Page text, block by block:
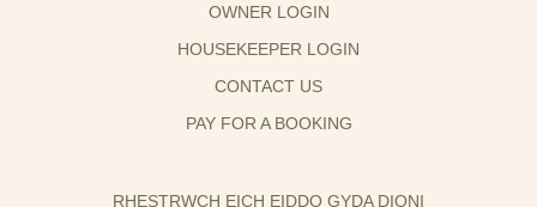
OWNER LOGIN
HOUSEKEEPER LOGIN
CONTACT US
PAY FOR A BOOKING
RHESTRWCH EICH EIDDO GYDA DIONI